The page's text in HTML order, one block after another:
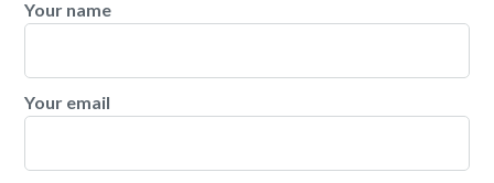
Your name
Your email